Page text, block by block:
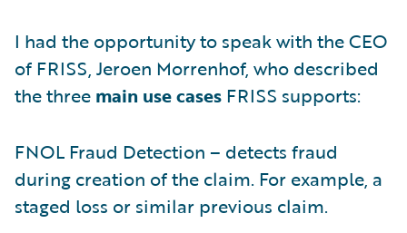
I had the opportunity to speak with the CEO
of FRISS, Jeroen Morrenhof, who described
the three main use cases FRISS supports:
FNOL Fraud Detection – detects fraud
during creation of the claim. For example, a
staged loss or similar previous claim.